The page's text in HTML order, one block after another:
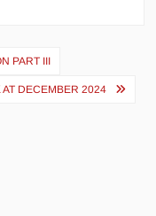
PART III
AT DECEMBER 2024